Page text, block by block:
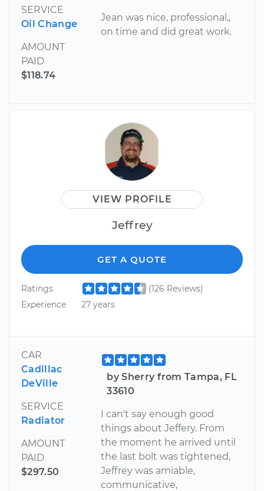
SERVICE
Oil Change
AMOUNT
PAID
$118.74
Jean was nice, professional,,
on time and did great work.
VIEW PROFILE
Jeffrey
GET A QUOTE
Ratings
(126 Reviews)
Experience
27 years
CAR
Cadillac
DeVille
SERVICE
Radiator
AMOUNT
PAID
$297.50
by Sherry from Tampa, FL
33610
I can't say enough good
things about Jeffery. From
the moment he arrived until
the last bolt was tightened,
Jeffrey was amiable,
communicative,